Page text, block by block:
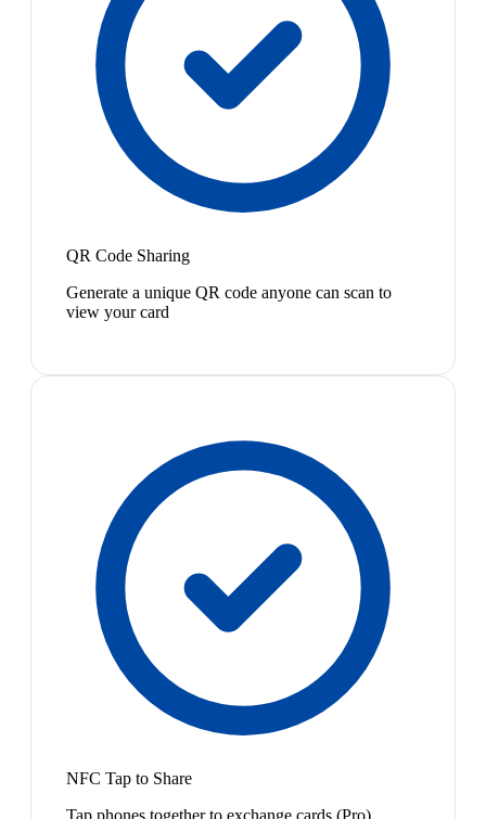
QR Code Sharing
Generate a unique QR code anyone can scan to
view your card
NFC Tap to Share
Tap phones together to exchange cards (Pro)